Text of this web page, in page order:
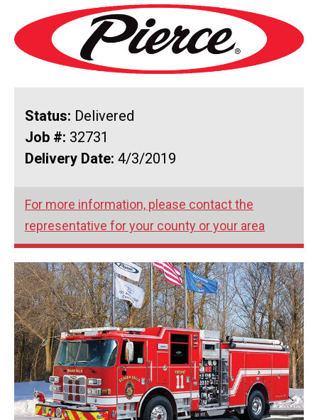
Status: Delivered
Job #: 32731
Delivery Date: 4/3/2019
For more information, please contact the
representative for your county or your area